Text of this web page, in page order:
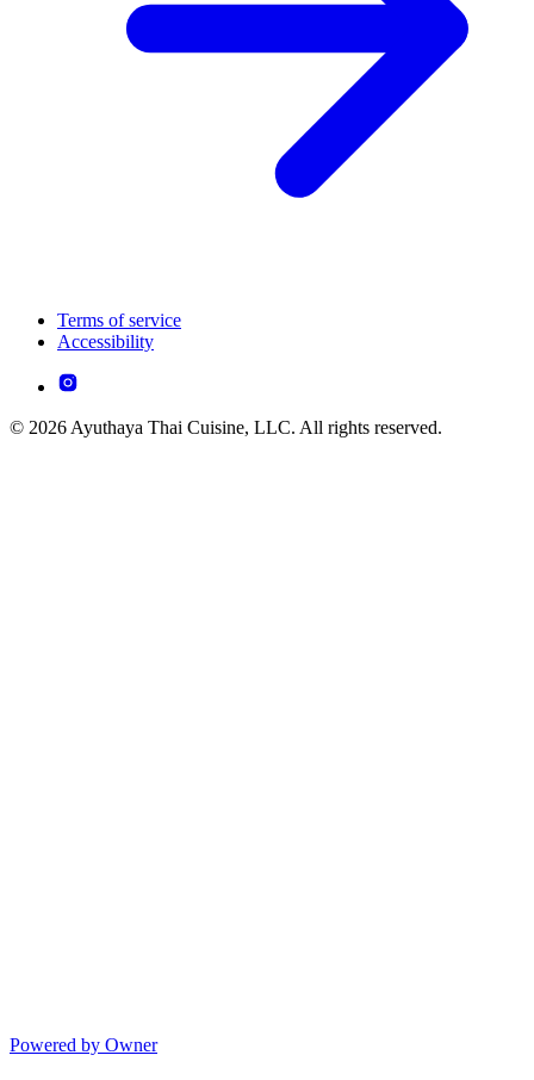
Terms of service
Accessibility
© 2026 Ayuthaya Thai Cuisine, LLC. All rights reserved.
Powered by Owner